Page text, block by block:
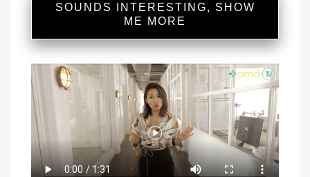
SOUNDS INTERESTING, SHOW
ME MORE